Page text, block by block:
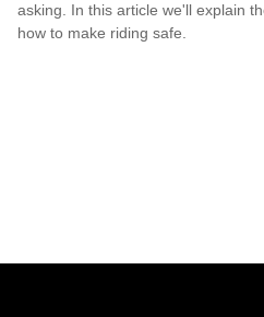
asking. In this article we'll explain
how to make riding safe.